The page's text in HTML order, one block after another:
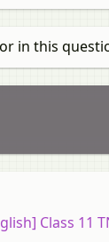
in this
Class 11